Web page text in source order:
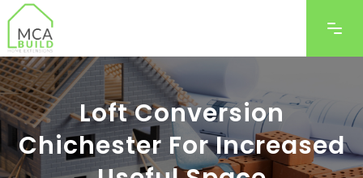
Loft Conversion
Chichester For Increased